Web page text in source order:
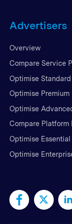
Advertisers
Overview
Compare Service
Optimise Standard
Optimise Premium
Optimise
Compare Platform
Optimise Essential
Optimise